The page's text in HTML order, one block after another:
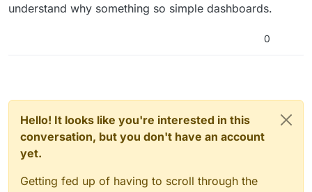
understand why something so simple dashboards.
0
Hello! It looks like you're interested in this
conversation, but you don't have an account
yet.
Getting fed up of having to scroll through the